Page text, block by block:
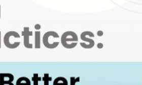
YOUR IMPACT